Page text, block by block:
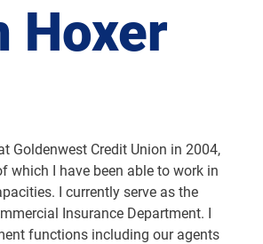
Hoxer
Goldenwest Credit Union in 2004,
which I have been able to work in
I currently serve as the
Insurance Department. I
functions including our agents